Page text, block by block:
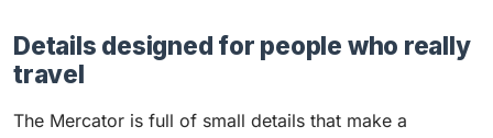
Details designed for people who really
travel
The Mercator is full of small details that make a